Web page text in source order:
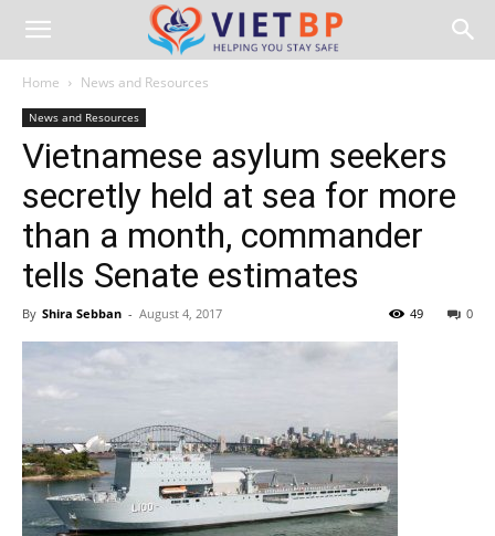
Home News and Resources
News and Resources
Vietnamese asylum seekers
secretly held at sea for more
than a month, commander
tells Senate estimates
By Shira Sebban - August 4, 2017 0
49